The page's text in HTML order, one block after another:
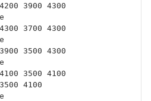
4200 3900 4300
4300 3700 4300
3900 3500 4300
4100 3500 4100
4100